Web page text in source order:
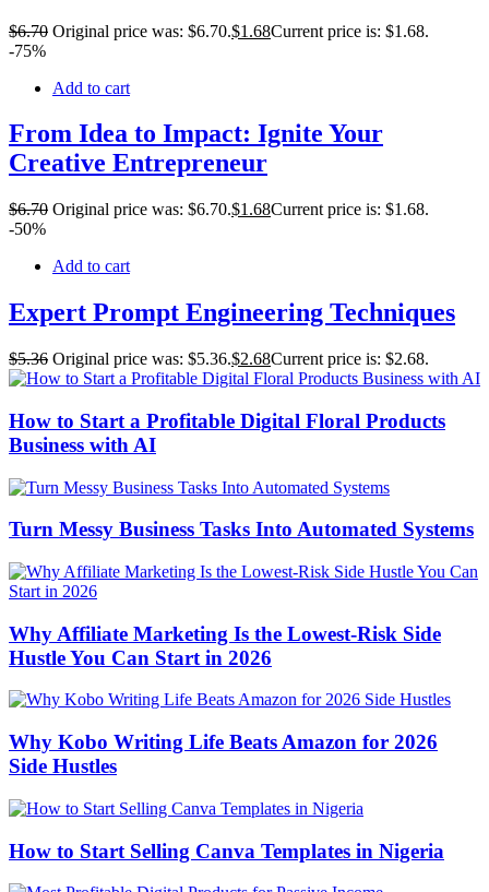
$6.70 Original price was: $6.70.$1 .68Current price is: $1.68.
-75%
Add to cart
From Idea to Impact: Ignite Your
Creative Entrepreneur
$6.70 Original price was: $6.70.$1 .68Current price is: $1.68.
-50%
Add to cart
Expert Prompt Engineering Techniques
$5.36 Original price was: $5.36.$2.68Current price is: $2.68.
How to Start a Profitable Digital Floral Products
Business with AI
Turn Messy Business Tasks Into Automated Systems
Why Affiliate Marketing Is the Lowest-Risk Side
Hustle You Can Start in 2026
Why Kobo Writing Life Beats Amazon for 2026
Side Hustles
How to Start Selling Canva Templates in Nigeria